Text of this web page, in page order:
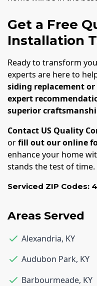
Get a Free
Installation
Ready to transform
experts are here to
siding replacement
expert
superior
Contact US Quality
orfill out our online
enhance your home
stands the test of time.
Serviced ZIP Codes:
Areas Served
Alexandria, KY
Audubon Park, KY
Barbourmeade, KY